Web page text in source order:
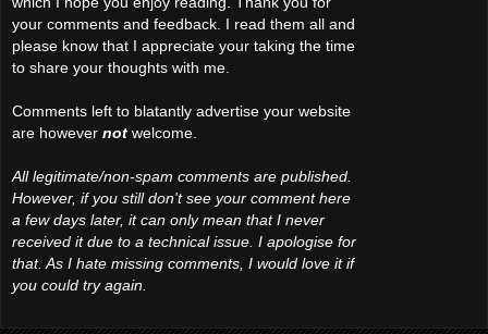
your comments and feedback. I read them all and
please know that I appreciate your taking the time
to share your thoughts with me.
Comments left to blatantly advertise your website
are however not welcome.
All legitimate/non-spam comments are published.
However, if you still don't see your comment here
a few days later, it can only mean that I never
received it due to a technical issue. I apologise for
that. As I hate missing comments, I would love it if
you could try again.